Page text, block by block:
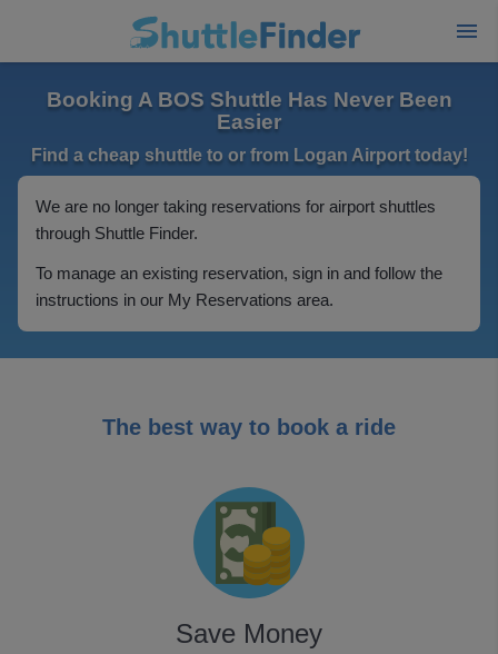
Booking A BOS Shuttle Has Never Been
Easier
Find a cheap shuttle to or from Logan Airport today!
We are no longer taking reservations for airport shuttles
through Shuttle Finder.
To manage an existing reservation, sign in and follow the
instructions in our My Reservations area.
The best way to book a ride
Save Money